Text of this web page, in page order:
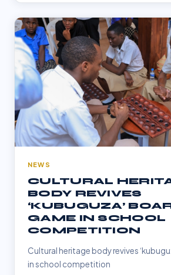
NEWS
CULTURAL
BODY REVIVES
‘KUBUGUZA’
GAME IN SCHOOL
COMPETITION
Cultural heritage body revives
in school competition